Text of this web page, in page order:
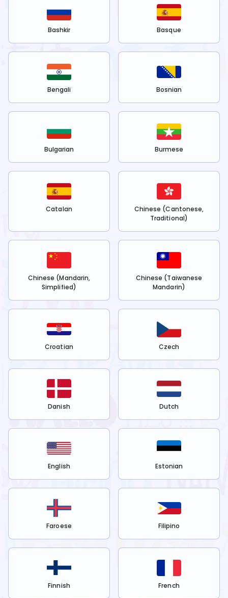
Bashkir Basque
Bengali Bosnian
Bulgarian Burmese
Catalan
Chinese (Cantonese,
Traditional)
Chinese (Mandarin,
Simplified)
Chinese (Taiwanese
Mandarin)
Croatian Czech
Danish Dutch
English Estonian
Faroese Filipino
Finnish French